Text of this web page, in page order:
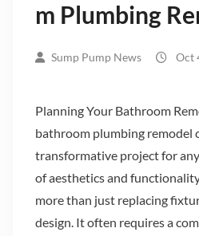
m Plumbing
Sump Pump News Oct
Planning Your Bathroom
bathroom plumbing remodel
transformative project for
of aesthetics and
more than just replacing
design. It often requires a